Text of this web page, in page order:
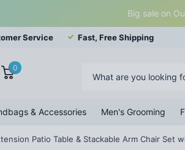
Big sale on
Service Fast, Free Shipping
0
& Accessories Men's Grooming
Patio Table & Stackable Arm Chair Set